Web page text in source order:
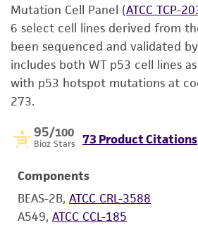
Mutation Cell Panel (ATCC TCP-
6 select cell lines derived from
been sequenced and validated by
includes both WT p53 cell lines
with p53 hotspot mutations at
273.
95/100
Bioz Stars 73 Product Citations
Components
BEAS-2B, ATCC CRL-3588
A549, ATCC CCL-185